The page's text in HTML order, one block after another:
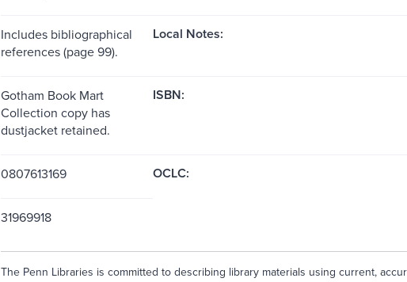
Includes bibliographical
references (page 99).
Local Notes:
Gotham Book Mart
Collection copy has
dustjacket retained.
ISBN:
0807613169 OCLC:
31969918
The Penn Libraries is committed to describing library materials using current,